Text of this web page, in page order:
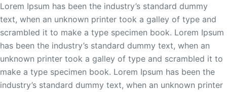
Lorem Ipsum has been the industry’s standard dummy
text, when an unknown printer took a galley of type and
scrambled it to make a type specimen book. Lorem Ipsum
has been the industry’s standard dummy text, when an
unknown printer took a galley of type and scrambled it to
make a type specimen book. Lorem Ipsum has been the
industry’s standard dummy text, when an unknown printer